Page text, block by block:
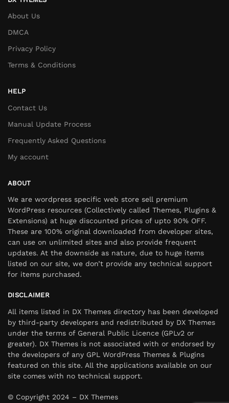
About Us
DMCA
Privacy Policy
Terms & Conditions
HELP
Contact Us
Manual Update Process
Frequently Asked Questions
My account
ABOUT
We are wordpress specific web store sell premium
WordPress resources (Collectively called Themes, Plugins &
Extensions) at huge discounted prices of upto 90% OFF.
These are 100% original downloaded from developer sites,
can use on unlimited sites and also provide frequent
updates. At the downside as nature, due to huge items
listed on our site, we don’t provide any technical support
for items purchased.
DISCLAIMER
All items listed in DX Themes directory has been developed
by third-party developers and redistributed by DX Themes
under the terms of General Public Licence (GPLv2 or
greater). DX Themes is not associated with or endorsed by
the developers of any GPL WordPress Themes & Plugins
featured on this site. All the applications available on our
site comes with no technical support.
© Copyright 2024 – DX Themes